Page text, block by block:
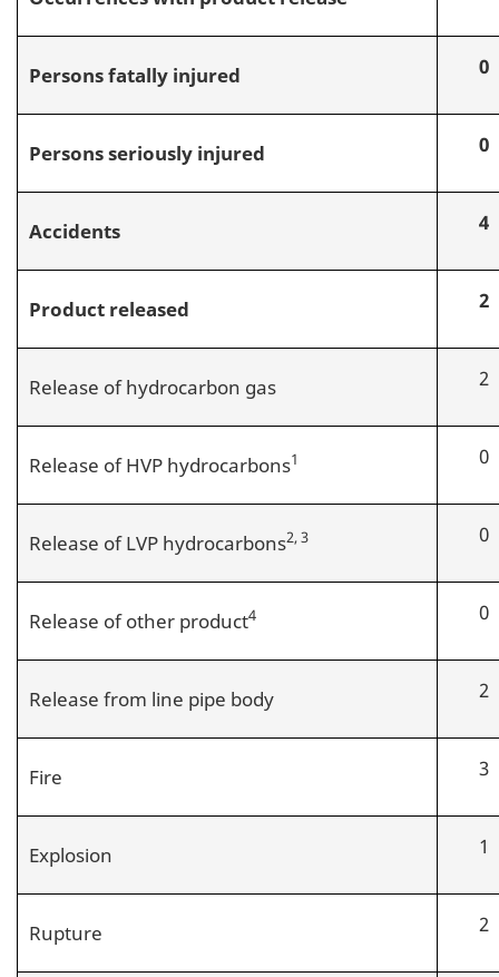
Persons fatally injured 0
Persons seriously injured 0
Accidents 4
Product released 2
Release of hydrocarbon gas 2
Release of HVP hydrocarbons1 0
Release of LVP hydrocarbons2, 3 0
Release of other product4 0
Release from line pipe body 2
Fire 3
Explosion 1
Rupture 2